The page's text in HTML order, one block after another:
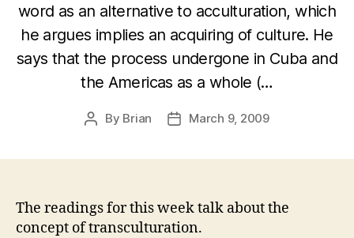
word as an alternative to acculturation, which
he argues implies an acquiring of culture. He
says that the process undergone in Cuba and
the Americas as a whole (…
Post
By Brian
PostMarch 9, 2009
The readings for this week talk about the
concept of transculturation.